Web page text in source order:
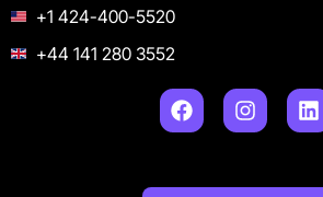
+1 424-400-5520
+44 141 280 3552